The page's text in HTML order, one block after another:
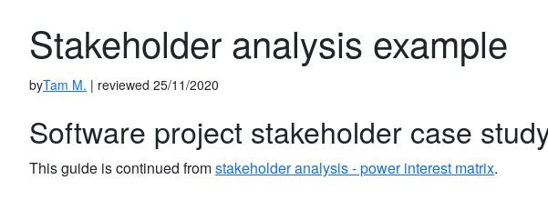
Stakeholder analysis example
byTam M. | reviewed 25/11/2020
Software project stakeholder case
This guide is continued fromstakeholder analysis - power interest matrix.